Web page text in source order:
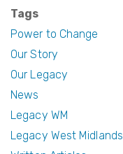
c
e
b
o
o
k
er e
Tags
Power to Change
Our Story
Our Legacy
News
Legacy WM
Legacy West Midlands